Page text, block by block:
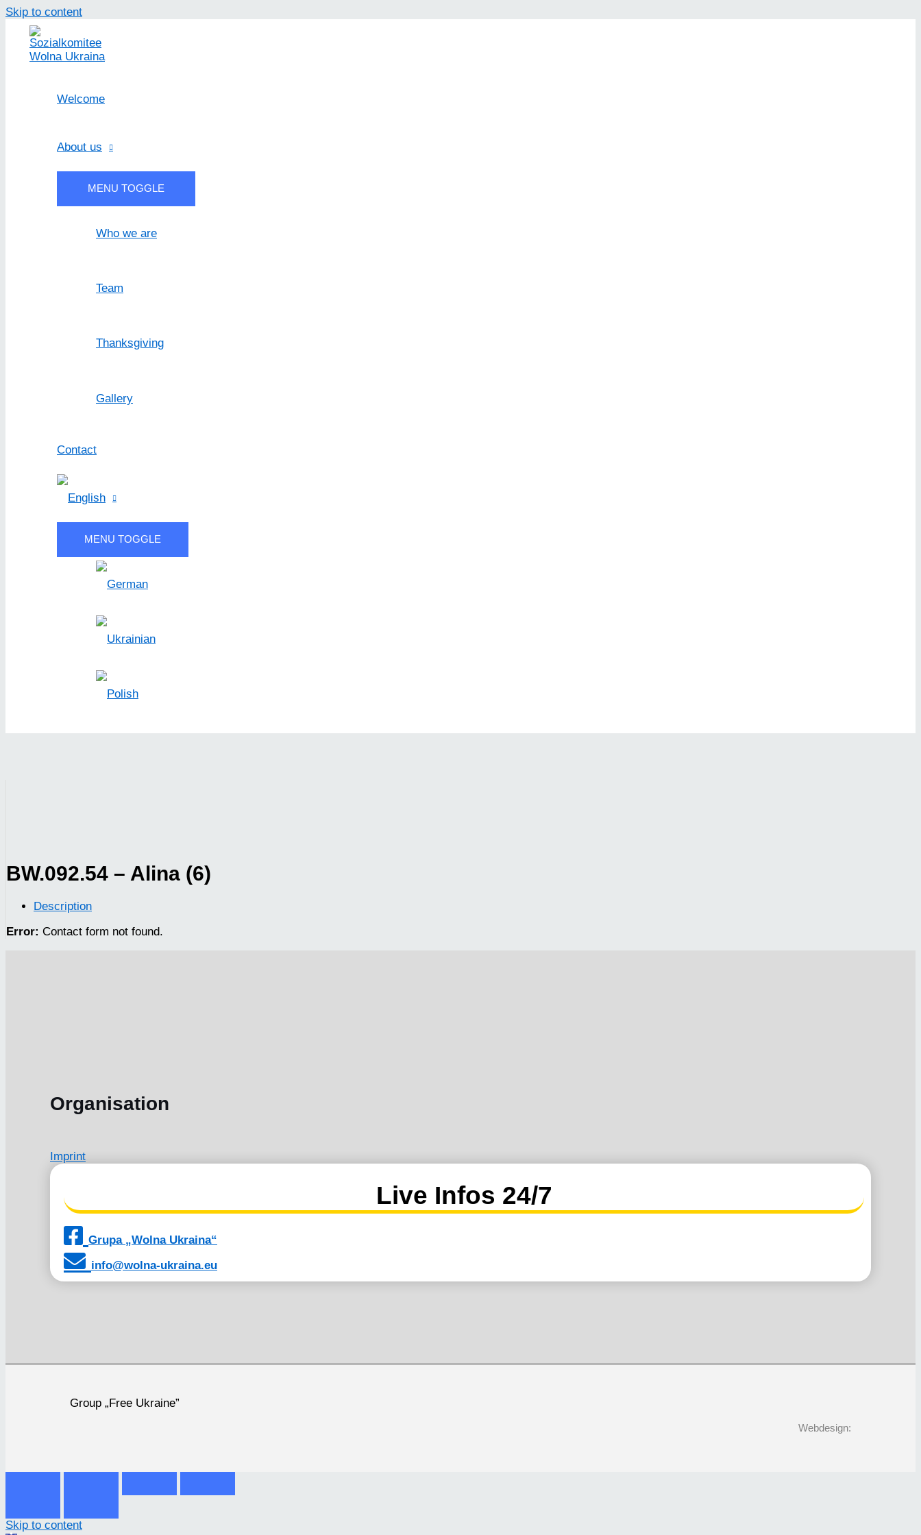
Skip to content
Welcome
About us
MENU TOGGLE
Who we are
Team
Thanksgiving
Gallery
Contact
MENU TOGGLE
BW.092.54 – Alina (6)
Description
Error: Contact form not found.
Organisation
Imprint
Live Infos 24/7
Grupa „Wolna Ukraina“
info@wolna-ukraina.eu
Group „Free Ukraine”
Webdesign:
Skip to content